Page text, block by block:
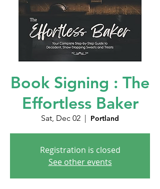
Book Signing : The
Effortless Baker
Sat, Dec 02
  |
Portland
Registration is closed
See other events